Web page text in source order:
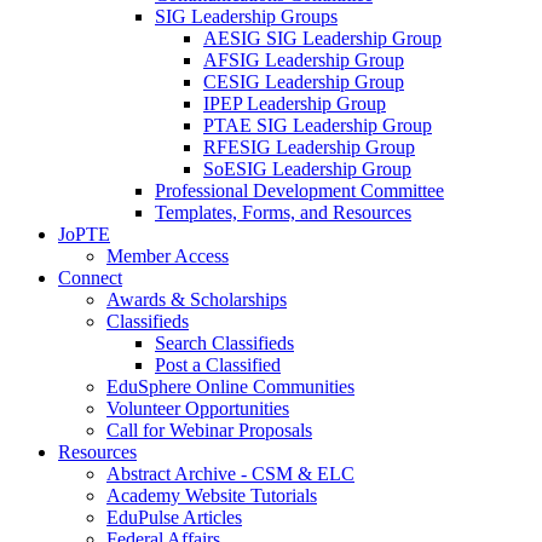
SIG Leadership Groups
AESIG SIG Leadership Group
AFSIG Leadership Group
CESIG Leadership Group
IPEP Leadership Group
PTAE SIG Leadership Group
RFESIG Leadership Group
SoESIG Leadership Group
Professional Development Committee
Templates, Forms, and Resources
JoPTE
Member Access
Connect
Awards & Scholarships
Classifieds
Search Classifieds
Post a Classified
EduSphere Online Communities
Volunteer Opportunities
Call for Webinar Proposals
Resources
Abstract Archive - CSM & ELC
Academy Website Tutorials
EduPulse Articles